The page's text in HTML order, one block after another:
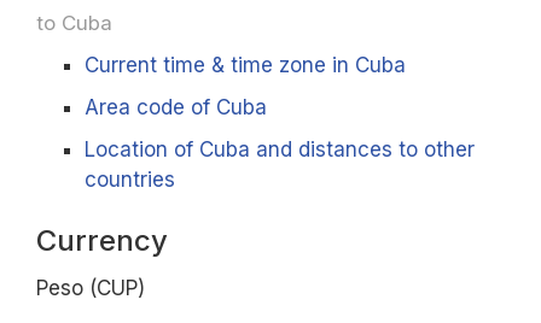
to Cuba
Current time & time zone in Cuba
Area code of Cuba
Location of Cuba and distances to other
countries
Currency
Peso (CUP)